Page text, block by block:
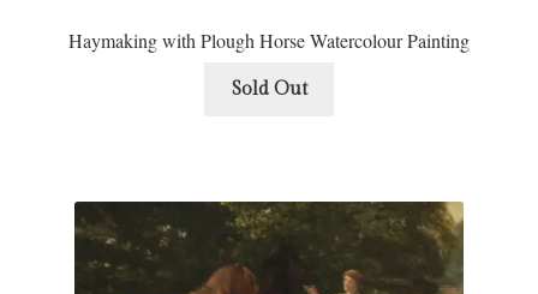
Haymaking with Plough Horse Watercolour Painting
Sold Out